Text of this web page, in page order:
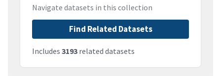
Navigate datasets in this collection
Find Related Datasets
Includes 3193 related datasets